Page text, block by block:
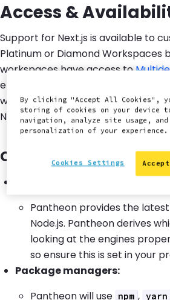
Access &
Support for Next.js is available to
Platinum or Diamond Workspaces
workspaces have access to
environments create a unique site
we consider essential for teams to
Next.js on Pantheon.
Compatibility &
Pantheon provides the latest
Node.js. Pantheon derives
looking at the engines
so ensure this is set in your
Package managers:
Pantheon will use npm , yarn
By clicking "Accept All Cookies",
storing of cookies on your device
navigation, analyze site usage, and
personalization of your experience.
Cookies Settings